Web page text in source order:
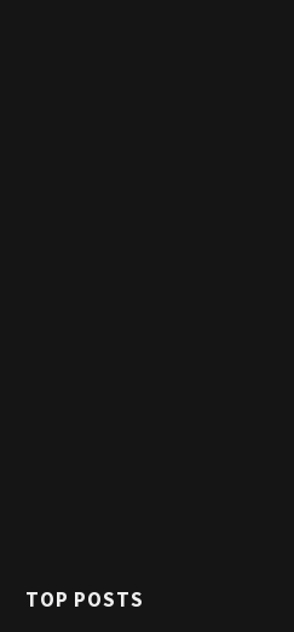
TOP POSTS